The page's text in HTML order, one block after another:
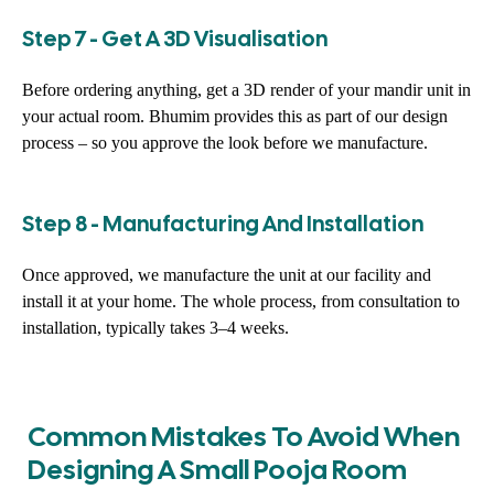
Step 7 - Get A 3D Visualisation
Before ordering anything, get a 3D render of your mandir unit in
your actual room. Bhumim provides this as part of our design
process – so you approve the look before we manufacture.
Step 8 - Manufacturing And Installation
Once approved, we manufacture the unit at our facility and
install it at your home. The whole process, from consultation to
installation, typically takes 3–4 weeks.
Common Mistakes To Avoid When
Designing A Small Pooja Room